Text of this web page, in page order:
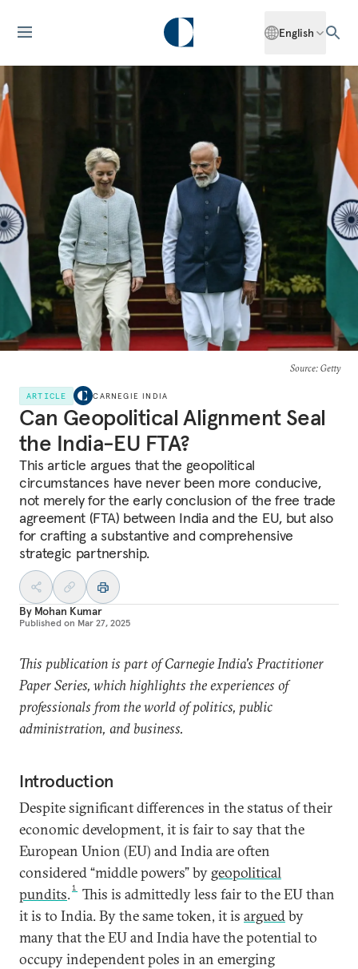
English
Source: Getty
ARTICLE CARNEGIE INDIA
Can Geopolitical Alignment Seal
the India-EU FTA?
This article argues that the geopolitical
circumstances have never been more conducive,
not merely for the early conclusion of the free trade
agreement (FTA) between India and the EU, but also
for crafting a substantive and comprehensive
strategic partnership.
By Mohan Kumar
Published on Mar 27, 2025
This publication is part of Carnegie India's Practitioner
Paper Series, which highlights the experiences of
professionals from the world of politics, public
administration, and business.
Introduction
Despite significant differences in the status of their
economic development, it is fair to say that the
European Union (EU) and India are often
considered “middle powers” by geopolitical
pundits.1
This is admittedly less fair to the EU than
it is to India. By the same token, it is arguedby
many that the EU and India have the potential to
occupy independent poles in an emerging